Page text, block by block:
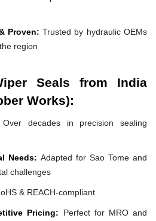
Proven: Trusted by hydraulic OEMs
region
Seals from India
Works):
Over decades in precision sealing
Needs: Adapted for Sao Tome and
challenges
& REACH-compliant
Pricing: Perfect for MRO and